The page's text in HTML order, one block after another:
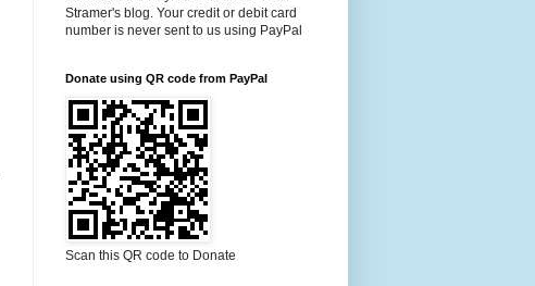
Stramer's blog. Your credit or debit card
number is never sent to us using PayPal
Donate using QR code from PayPal
Scan this QR code to Donate